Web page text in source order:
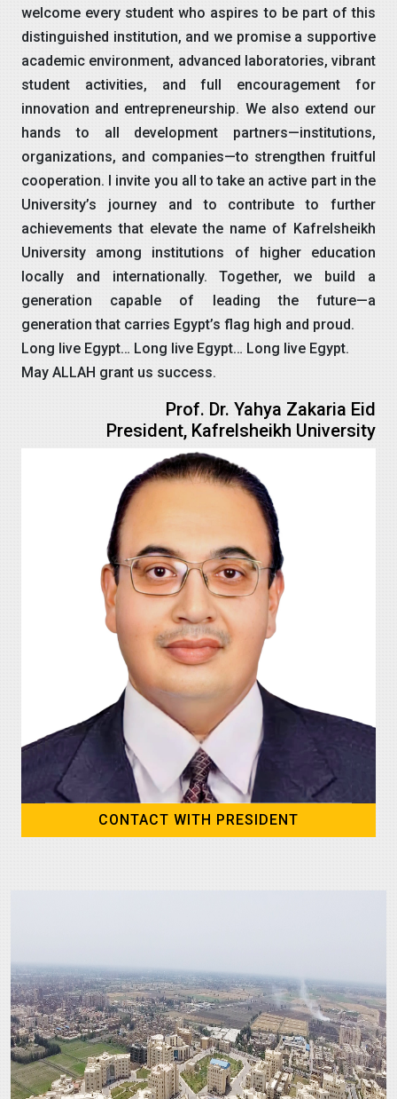
welcome every student who aspires to be part of this
distinguished institution, and we promise a supportive
academic environment, advanced laboratories, vibrant
student activities, and full encouragement for
innovation and entrepreneurship. We also extend our
hands to all development partners—institutions,
organizations, and companies—to strengthen fruitful
cooperation. I invite you all to take an active part in the
University’s journey and to contribute to further
achievements that elevate the name of Kafrelsheikh
University among institutions of higher education
locally and internationally. Together, we build a
generation capable of leading the future—a
generation that carries Egypt’s flag high and proud.
Long live Egypt… Long live Egypt… Long live Egypt.
May ALLAH grant us success.
Prof. Dr. Yahya Zakaria Eid
President, Kafrelsheikh University
CONTACT WITH PRESIDENT